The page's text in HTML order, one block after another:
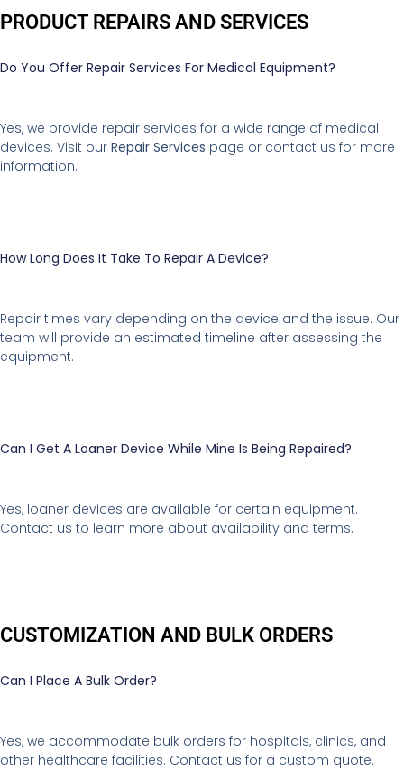
PRODUCT REPAIRS AND SERVICES
Do You Offer Repair Services For Medical Equipment?
Yes, we provide repair services for a wide range of medical
devices. Visit our Repair Services page or contact us for more
information.
How Long Does It Take To Repair A Device?
Repair times vary depending on the device and the issue. Our
team will provide an estimated timeline after assessing the
equipment.
Can I Get A Loaner Device While Mine Is Being Repaired?
Yes, loaner devices are available for certain equipment.
Contact us to learn more about availability and terms.
CUSTOMIZATION AND BULK ORDERS
Can I Place A Bulk Order?
Yes, we accommodate bulk orders for hospitals, clinics, and
other healthcare facilities. Contact us for a custom quote.